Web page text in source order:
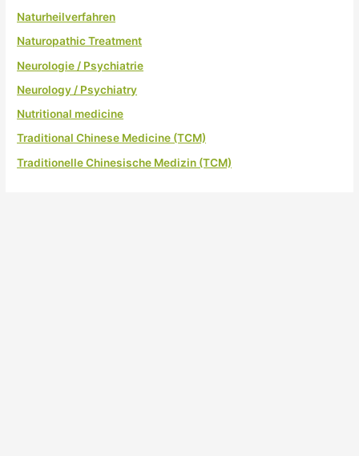
Naturheilverfahren
Naturopathic Treatment
Neurologie / Psychiatrie
Neurology / Psychiatry
Nutritional medicine
Traditional Chinese Medicine (TCM)
Traditionelle Chinesische Medizin (TCM)